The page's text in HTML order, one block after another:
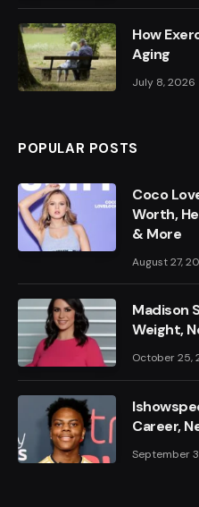
How
Aging
July 8, 2026
POPULAR POSTS
Coco
Worth,
& More
August 27,
Madison
Weight,
October 25,
Career,
September